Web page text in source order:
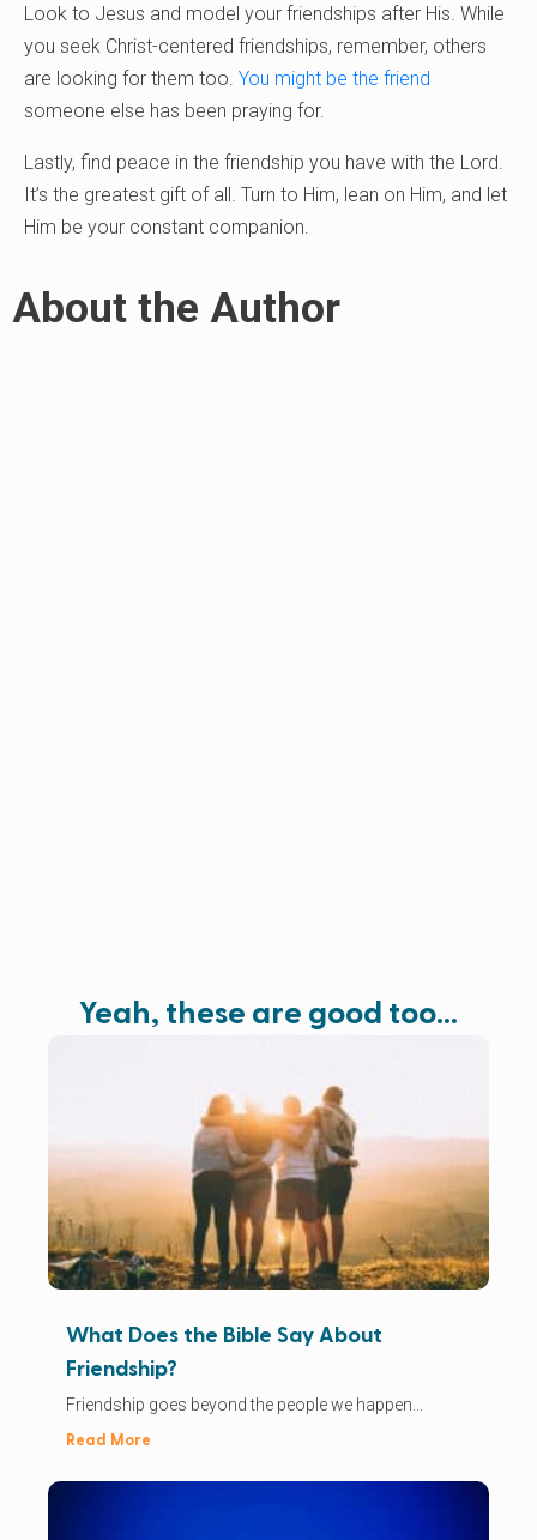
Look to Jesus and model your friendships after His. While
you seek Christ-centered friendships, remember, others
are looking for them too. You might be the friend
someone else has been praying for.
Lastly, find peace in the friendship you have with the Lord.
It’s the greatest gift of all. Turn to Him, lean on Him, and let
Him be your constant companion.
About the Author
Yeah, these are good too…
What Does the Bible Say About
Friendship?
Friendship goes beyond the people we happen...
Read More